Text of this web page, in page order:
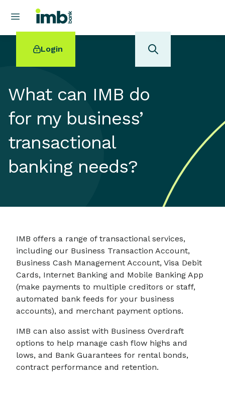
Login
POPULAR SEARCHES
Home loan refinancing
New car loan
Online term deposits
Swift code
What can IMB do
for my business’
transactional
banking needs?
IMB offers a range of transactional services,
including our Business Transaction Account,
Business Cash Management Account, Visa Debit
Cards, Internet Banking and Mobile Banking App
(make payments to multiple creditors or staff,
automated bank feeds for your business
accounts), and merchant payment options.
IMB can also assist with Business Overdraft
options to help manage cash flow highs and
lows, and Bank Guarantees for rental bonds,
contract performance and retention.